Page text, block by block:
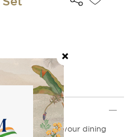
in your dining